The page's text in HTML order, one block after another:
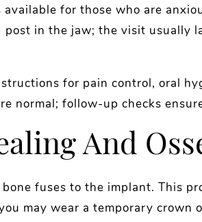
available for those who are
post in the jaw; the visit usually
for pain control, oral
normal; follow-up checks
And
fuses to the implant. This
may wear a temporary crown